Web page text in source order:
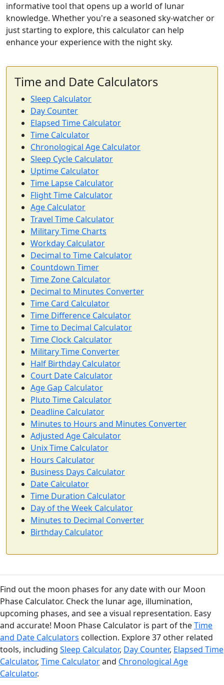
informative tool that opens up a world of lunar
knowledge. Whether you're a seasoned sky-watcher or
just starting to explore, this calculator can help
enhance your experience with the night sky.
Time and Date Calculators
Sleep Calculator
Day Counter
Elapsed Time Calculator
Time Calculator
Chronological Age Calculator
Sleep Cycle Calculator
Uptime Calculator
Time Lapse Calculator
Flight Time Calculator
Age Calculator
Travel Time Calculator
Military Time Charts
Workday Calculator
Decimal to Time Calculator
Countdown Timer
Time Zone Calculator
Decimal to Minutes Converter
Time Card Calculator
Time Difference Calculator
Time to Decimal Calculator
Time Clock Calculator
Military Time Converter
Half Birthday Calculator
Court Date Calculator
Age Gap Calculator
Pluto Time Calculator
Deadline Calculator
Minutes to Hours and Minutes Converter
Adjusted Age Calculator
Unix Time Calculator
Hours Calculator
Business Days Calculator
Date Calculator
Time Duration Calculator
Day of the Week Calculator
Minutes to Decimal Converter
Birthday Calculator
Find out the moon phases for any date with our Moon
Phase Calculator. Check the lunar age, illumination,
upcoming phases, and see a visual representation. Easy
and accurate! Moon Phase Calculator is part of theTime
and Date Calculators collection. Explore 37 other related
tools, including Sleep Calculator, Day Counter, Elapsed Time
Calculator, Time Calculatorand Chronological Age
Calculator.